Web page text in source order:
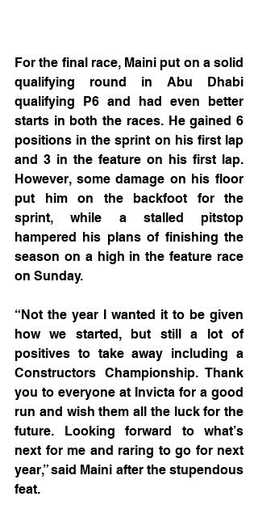
For the final race, Maini put on a solid
qualifying round in Abu Dhabi
qualifying P6 and had even better
starts in both the races. He gained 6
positions in the sprint on his first lap
and 3 in the feature on his first lap.
However, some damage on his floor
put him on the backfoot for the
sprint, while a stalled pitstop
hampered his plans of finishing the
season on a high in the feature race
on Sunday.
“Not the year I wanted it to be given
how we started, but still a lot of
positives to take away including a
Constructors Championship. Thank
you to everyone at Invicta for a good
run and wish them all the luck for the
future. Looking forward to what’s
next for me and raring to go for next
year,” said Maini after the stupendous
feat.